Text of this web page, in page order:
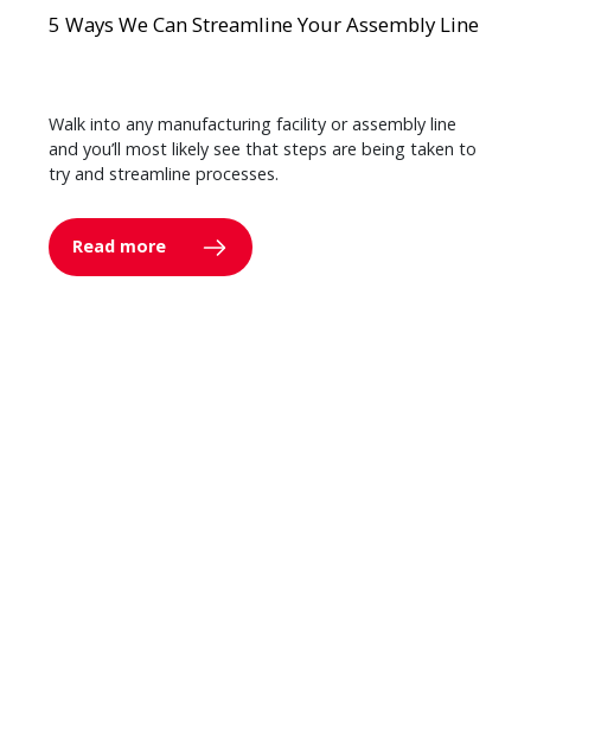
5 Ways We Can Streamline Your Assembly Line
Walk into any manufacturing facility or assembly line
and you’ll most likely see that steps are being taken to
try and streamline processes.
Read more